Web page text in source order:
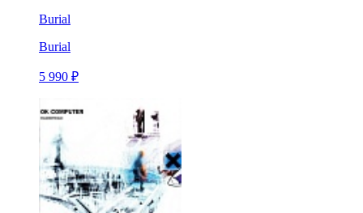
Burial
Burial
5 990 ₽